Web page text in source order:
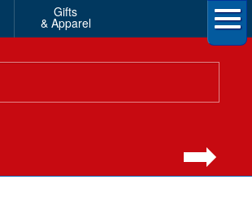
Gifts
& Apparel